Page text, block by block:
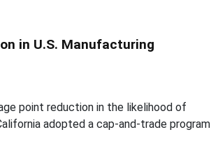
in U.S. Manufacturing
point reduction in the likelihood of
adopted a cap-and-trade program